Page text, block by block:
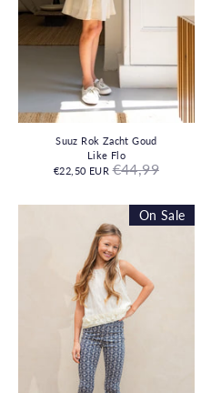
Suuz Rok Zacht Goud
Like Flo
€22,50 EUR Regular
price
€44,99
On Sale